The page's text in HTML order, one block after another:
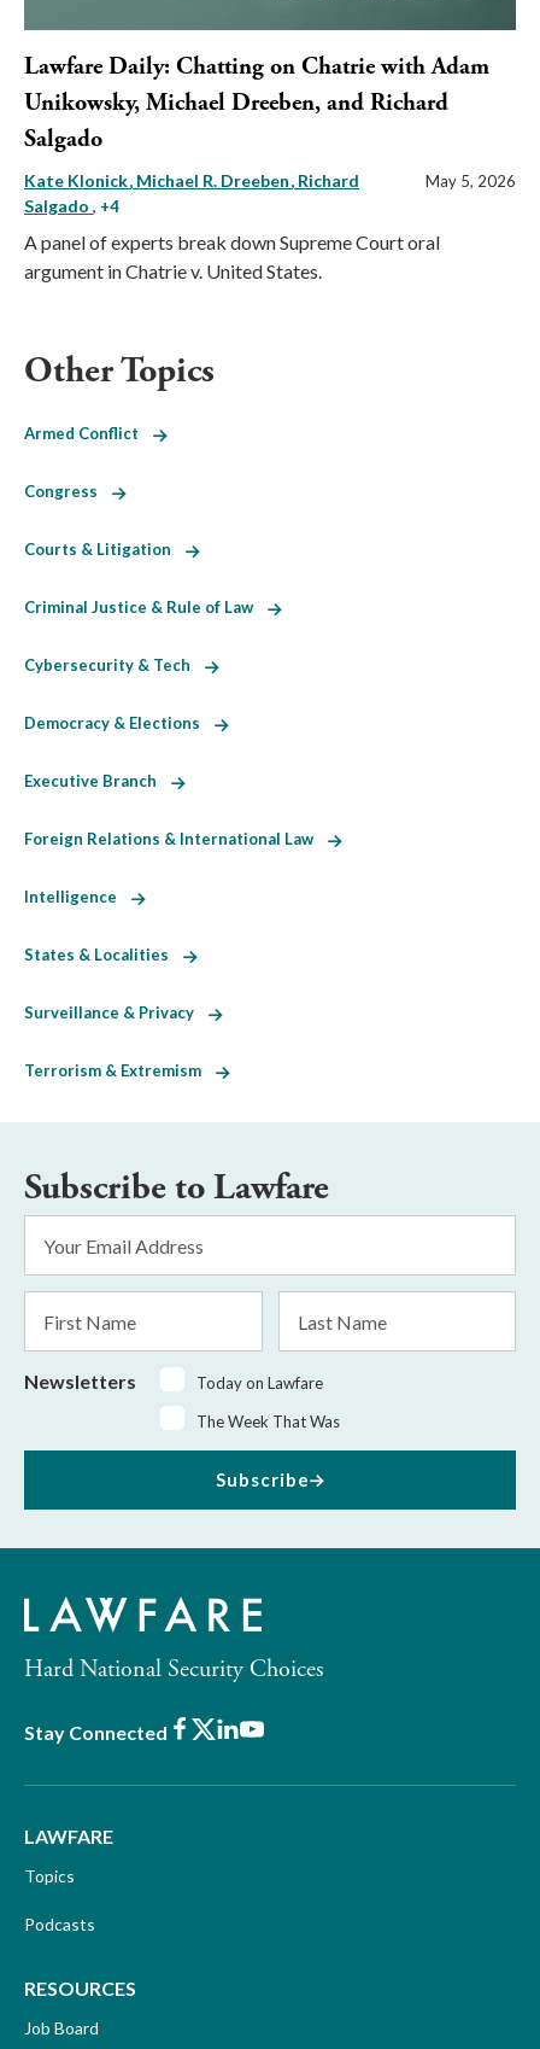
Lawfare Daily: Chatting on Chatrie with Adam
Unikowsky, Michael Dreeben, and Richard
Salgado
Kate Klonick Michael R. Dreeben Richard
Salgado , +4
May 5, 2026
A panel of experts break down Supreme Court oral
argument in Chatrie v. United States.
Other Topics
Armed Conflict
Congress
Courts & Litigation
Criminal Justice & Rule of Law
Cybersecurity & Tech
Democracy & Elections
Executive Branch
Foreign Relations & International Law
Intelligence
States & Localities
Surveillance & Privacy
Terrorism & Extremism
Subscribe to Lawfare
Address
*
Name
Name
Newsletters
Today on Lawfare
The Week That Was
Subscribe
Hard National Security Choices
Stay Connected Facebook
X LinkedIn
Youtube
LAWFARE
Topics
Podcasts
RESOURCES
Job Board